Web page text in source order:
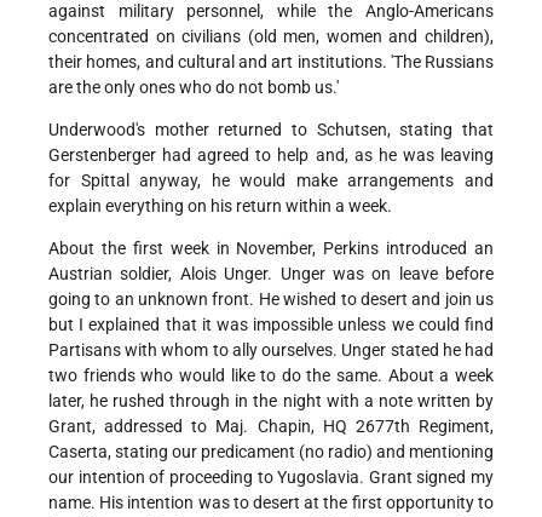
against military personnel, while the Anglo-Americans
concentrated on civilians (old men, women and children),
their homes, and cultural and art institutions. 'The Russians
are the only ones who do not bomb us.'
Underwood's mother returned to Schutsen, stating that
Gerstenberger had agreed to help and, as he was leaving
for Spittal anyway, he would make arrangements and
explain everything on his return within a week.
About the first week in November, Perkins introduced an
Austrian soldier, Alois Unger. Unger was on leave before
going to an unknown front. He wished to desert and join us
but I explained that it was impossible unless we could find
Partisans with whom to ally ourselves. Unger stated he had
two friends who would like to do the same. About a week
later, he rushed through in the night with a note written by
Grant, addressed to Maj. Chapin, HQ 2677th Regiment,
Caserta, stating our predicament (no radio) and mentioning
our intention of proceeding to Yugoslavia. Grant signed my
name. His intention was to desert at the first opportunity to